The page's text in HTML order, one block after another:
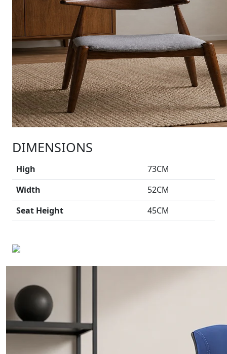
DIMENSIONS
High
73CM
Width
52CM
Seat Height
45CM